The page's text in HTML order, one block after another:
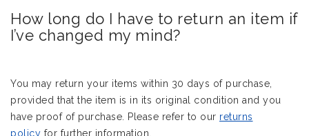
How long do I have to return an item if
I’ve changed my mind?
You may return your items within 30 days of purchase,
provided that the item is in its original condition and you
have proof of purchase. Please refer to our returns
policy for further information.